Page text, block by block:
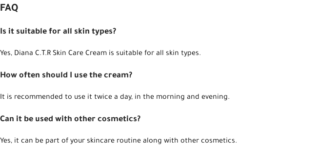
FAQ
Is it suitable for all skin types?
Yes, Diana C.T.R Skin Care Cream is suitable for all skin types.
How often should I use the cream?
It is recommended to use it twice a day, in the morning and evening.
Can it be used with other cosmetics?
Yes, it can be part of your skincare routine along with other cosmetics.
Instagram
WhatsApp